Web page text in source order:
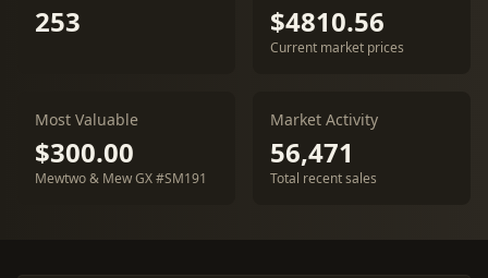
253 $4810.56
Current market prices
Most Valuable
$300.00
Mewtwo & Mew GX #SM191
Market Activity
56,471
Total recent sales